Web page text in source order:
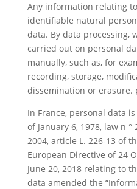
Any information relating
identifiable natural
data. By data processing,
carried out on personal
manually, such as, for
recording, storage,
dissemination or erasure.
In France, personal data
of January 6, 1978, law n
2004, article L. 226-13 of
European Directive of 24
June 20, 2018 relating to
data amended the